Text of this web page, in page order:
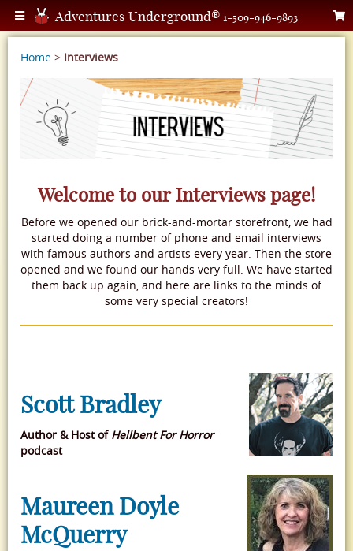
Adventures Underground® 1-509-946-9893
Home > Interviews
Welcome to our Interviews page!
Before we opened our brick-and-mortar storefront, we had
started doing a number of phone and email interviews
with famous authors and artists every year. Then the store
opened and we found our hands very full. We have started
them back up again, and here are links to the minds of
some very special creators!
Scott Bradley
Author & Host ofHellbent For Horror
podcast
Maureen Doyle
McQuerry